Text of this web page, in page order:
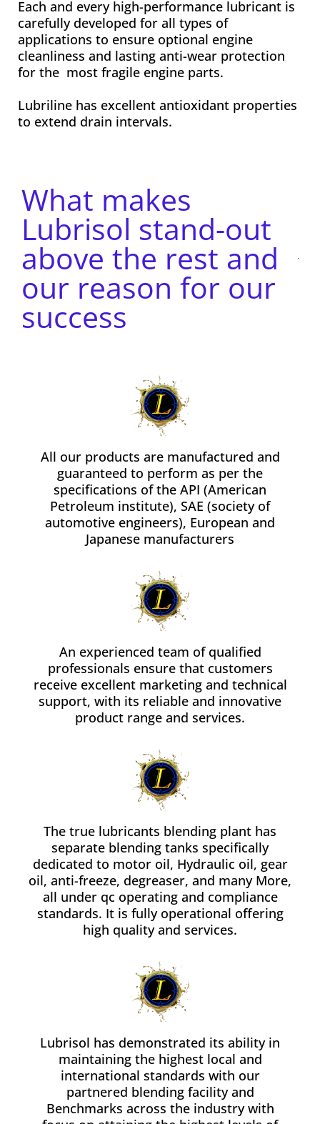
Each and every high-performance lubricant is
carefully developed for all types of
applications to ensure optional engine
cleanliness and lasting anti-wear protection
for the most fragile engine parts.
Lubriline has excellent antioxidant properties
to extend drain intervals.
What makes
Lubrisol stand-out
above the rest and
our reason for our
success
All our products are manufactured and
guaranteed to perform as per the
specifications of the API (American
Petroleum institute), SAE (society of
automotive engineers), European and
Japanese manufacturers
An experienced team of qualified
professionals ensure that customers
receive excellent marketing and technical
support, with its reliable and innovative
product range and services.
The true lubricants blending plant has
separate blending tanks specifically
dedicated to motor oil, Hydraulic oil, gear
oil, anti-freeze, degreaser, and many More,
all under qc operating and compliance
standards. It is fully operational offering
high quality and services.
Lubrisol has demonstrated its ability in
maintaining the highest local and
international standards with our
partnered blending facility and
Benchmarks across the industry with